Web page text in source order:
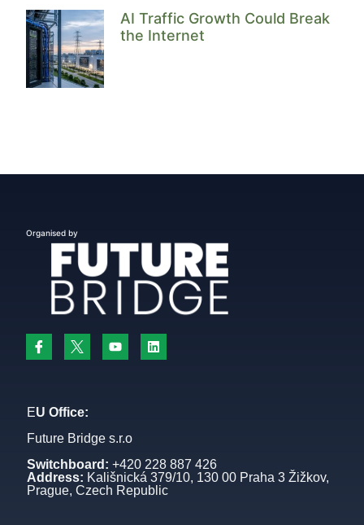
AI Traffic Growth Could Break
the Internet
Organised by
EU Office:
Future Bridge s.r.o
Switchboard: +420 228 887 426
Address: Kališnická 379/10, 130 00 Praha 3 Žižkov,
Prague, Czech Republic